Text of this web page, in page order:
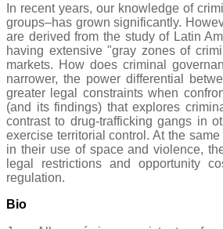
In recent years, our knowledge of
groups–has grown significantly.
are derived from the study of Latin
having extensive "gray zones of
markets. How does criminal
narrower, the power differential
greater legal constraints when
(and its findings) that explores
contrast to drug-trafficking gangs in
exercise territorial control. At the
in their use of space and violence,
legal restrictions and opportunity
regulation.
Bio